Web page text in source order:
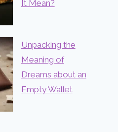
It Mean?
Unpacking the
Meaning of
Dreams about an
Empty Wallet